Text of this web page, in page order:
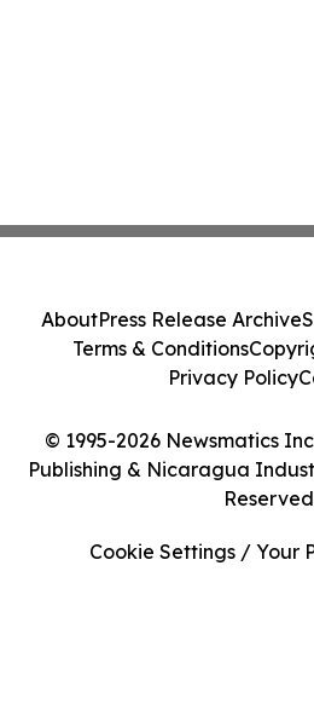
© 1995-2026 Newsmatics
Publishing & Nicaragua
AboutPress Release Archive
Terms & Conditions
Privacy Policy
Cookie Settings / Your